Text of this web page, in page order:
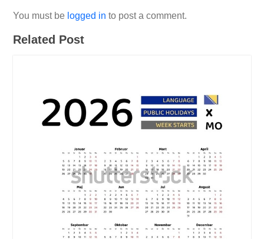
You must be logged in to post a comment.
Related Post